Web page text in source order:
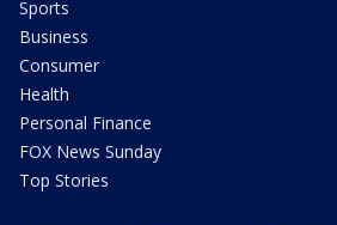
Sports
Business
Consumer
Health
Personal Finance
FOX News Sunday
Top Stories